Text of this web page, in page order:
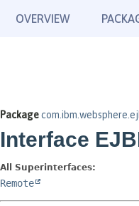
OVERVIEW
Package
Interface
All Superinterfaces:
Remote